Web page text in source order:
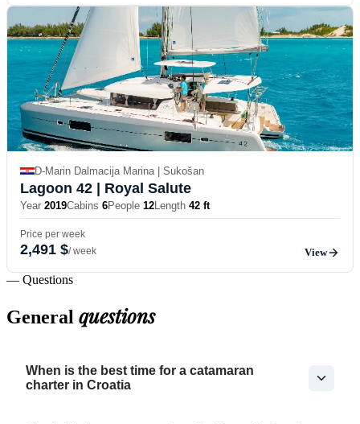
D-Marin Dalmacija Marina | Sukošan
Lagoon 42 | Royal Salute
Year 2019Cabins 6People 12Length 42 ft
Price per week
2,491 $/ week View
— Questions
General questions
When is the best time for a catamaran
charter in Croatia